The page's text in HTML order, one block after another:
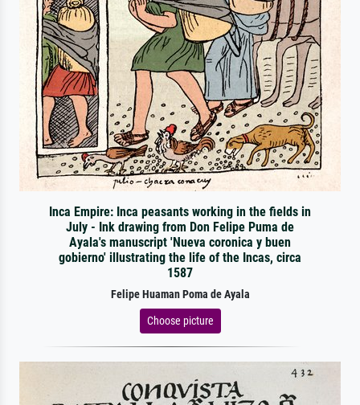
Inca Empire: Inca peasants working in the fields in
July - Ink drawing from Don Felipe Puma de
Ayala's manuscript 'Nueva coronica y buen
gobierno' illustrating the life of the Incas, circa
1587
Felipe Huaman Poma de Ayala
Choose picture